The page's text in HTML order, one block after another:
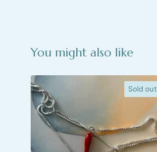
You might also like
Sold out